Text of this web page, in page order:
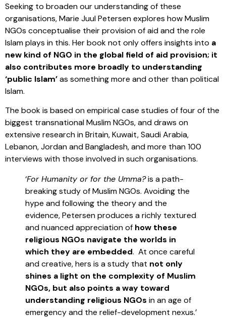
Seeking to broaden our understanding of these
organisations, Marie Juul Petersen explores how Muslim
NGOs conceptualise their provision of aid and the role
Islam plays in this. Her book not only offers insights into a
new kind of NGO in the global field of aid provision; it
also contributes more broadly to understanding
‘public Islam’as something more and other than political
Islam.
The book is based on empirical case studies of four of the
biggest transnational Muslim NGOs, and draws on
extensive research in Britain, Kuwait, Saudi Arabia,
Lebanon, Jordan and Bangladesh, and more than 100
interviews with those involved in such organisations.
‘For Humanity or for the Umma?is a path-
breaking study of Muslim NGOs. Avoiding the
hype and following the theory and the
evidence, Petersen produces a richly textured
and nuanced appreciation of how these
religious NGOs navigate the worlds in
which they are embedded. At once careful
and creative, hers is a study that not only
shines a light on the complexity of Muslim
NGOs, but also points a way toward
understanding religious NGOs in an age of
emergency and the relief-development nexus.’